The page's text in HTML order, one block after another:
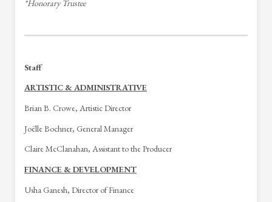
*Honorary Trustee
Staff
ARTISTIC & ADMINISTRATIVE
Brian B. Crowe, Artistic Director
Joëlle Bochner, General Manager
Claire McClanahan, Assistant to the Producer
FINANCE & DEVELOPMENT
Usha Ganesh, Director of Finance